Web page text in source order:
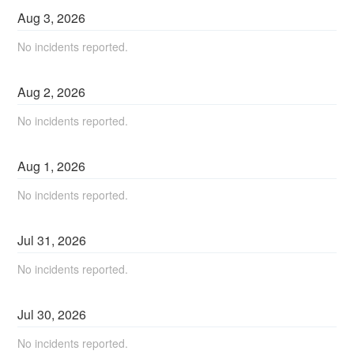
Aug3,2026
No incidents reported.
Aug2,2026
No incidents reported.
Aug 1,2026
No incidents reported.
Jul31,2026
No incidents reported.
Jul30,2026
No incidents reported.